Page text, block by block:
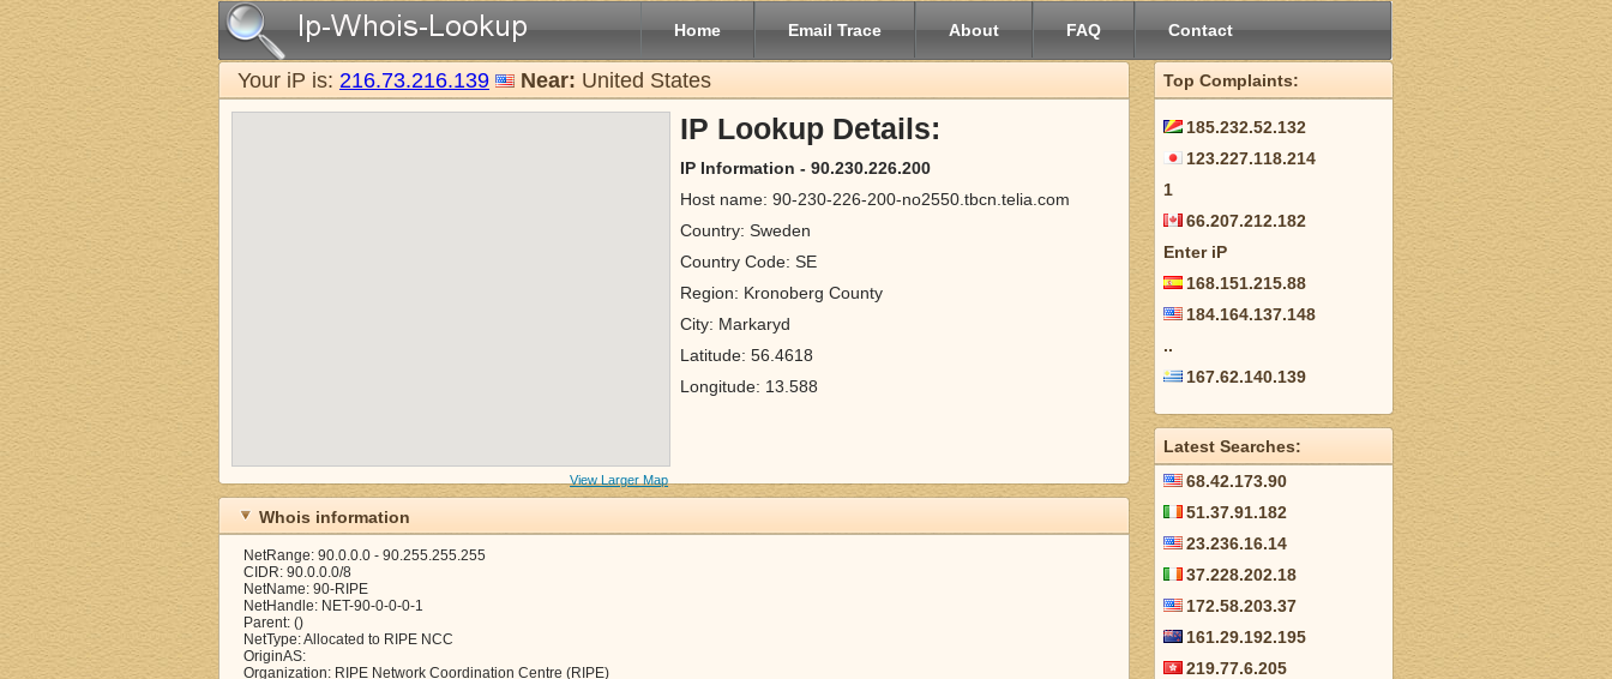
Home Email Trace About FAQ Contact
Your iP is: 216.73.216.139 Near: United States
View Larger Map
IP Lookup Details:
IP Information - 90.230.226.200
Host name: 90-230-226-200-no2550.tbcn.telia.com
Country: Sweden
Country Code: SE
Region: Kronoberg County
City: Markaryd
Latitude: 56.4618
Longitude: 13.588
Whois information
NetRange: 90.0.0.0 - 90.255.255.255
CIDR: 90.0.0.0/8
NetName: 90-RIPE
NetHandle: NET-90-0-0-0-1
Parent: ()
NetType: Allocated to RIPE NCC
OriginAS:
Organization: RIPE Network Coordination Centre (RIPE)
Top Complaints:
185.232.52.132
123.227.118.214
1
66.207.212.182
Enter iP
168.151.215.88
184.164.137.148
..
167.62.140.139
Latest Searches:
68.42.173.90
51.37.91.182
23.236.16.14
37.228.202.18
172.58.203.37
161.29.192.195
219.77.6.205